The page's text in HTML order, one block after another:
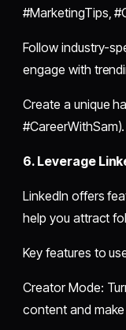
#MarketingTips,
Follow industry-
engage with
Create a unique
#CareerWithSam).
6. Leverage
LinkedIn offers
help you attract
Key features to
Creator Mode:
content and